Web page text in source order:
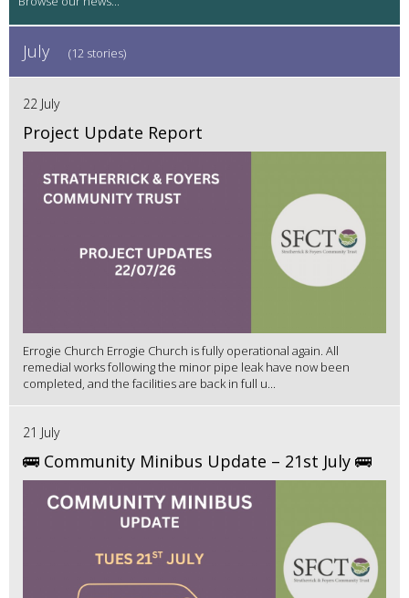
July (12 stories)
22 July
Project Update Report
Errogie Church Errogie Church is fully operational again. All
remedial works following the minor pipe leak have now been
completed, and the facilities are back in full u...
21 July
🚌 Community Minibus Update – 21st July 🚌